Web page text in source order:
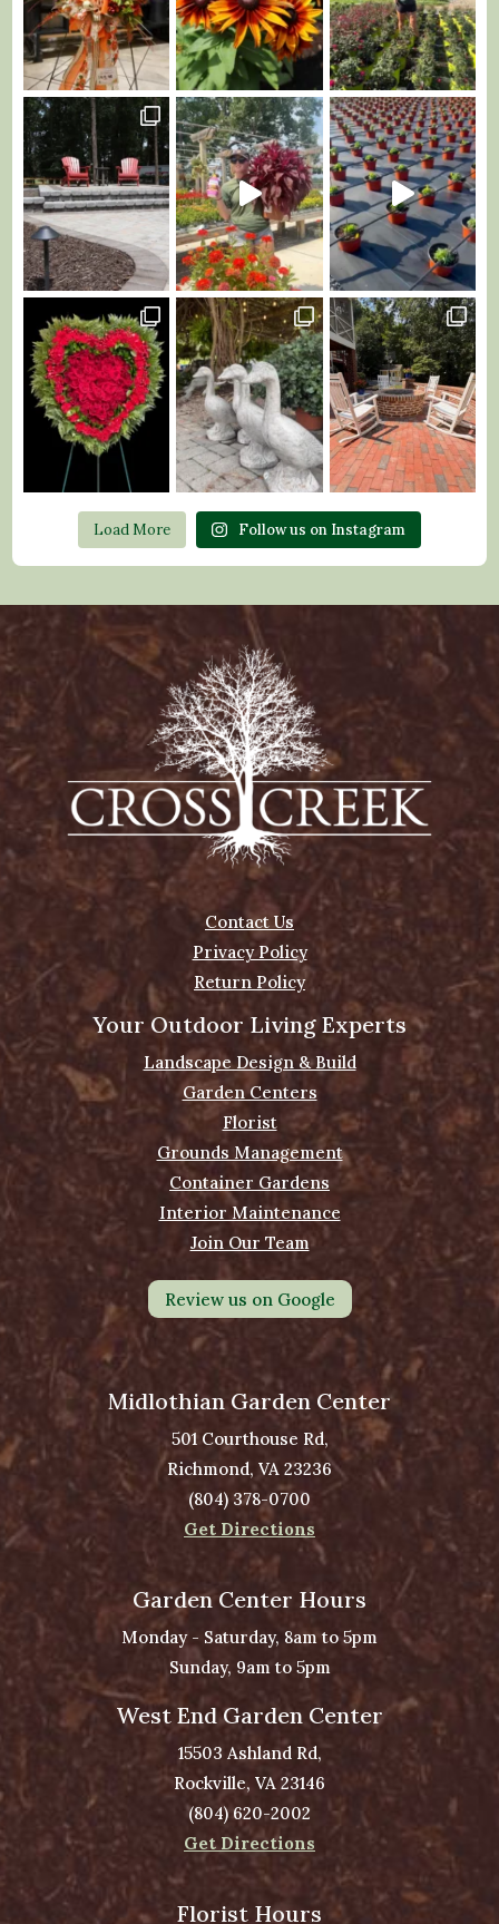
Load More Follow us on Instagram
Contact Us
Privacy Policy
Return Policy
Your Outdoor Living Experts
Landscape Design & Build
Garden Centers
Florist
Grounds Management
Container Gardens
Interior Maintenance
Join Our Team
Review us on Google
Midlothian Garden Center
501 Courthouse Rd,
Richmond, VA 23236
(804) 378-0700
Get Directions
Garden Center Hours
Monday - Saturday, 8am to 5pm
Sunday, 9am to 5pm
West End Garden Center
15503 Ashland Rd,
Rockville, VA 23146
(804) 620-2002
Get Directions
Florist Hours